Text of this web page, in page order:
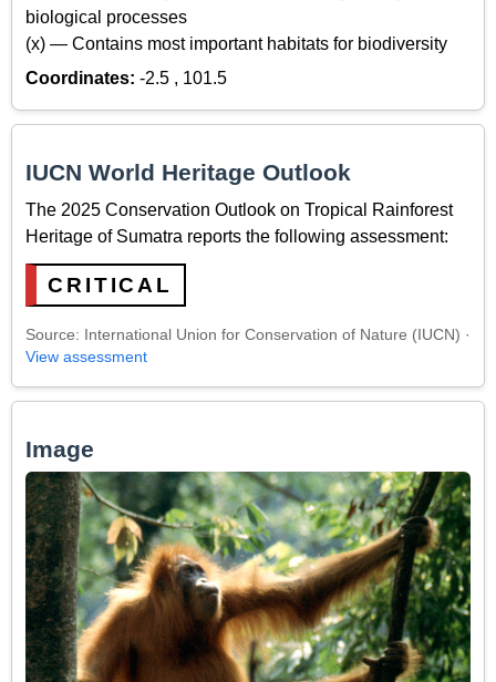
biological processes
(x) — Contains most important habitats for biodiversity
Coordinates: -2.5 , 101.5
IUCN World Heritage Outlook
The 2025 Conservation Outlook on Tropical Rainforest
Heritage of Sumatra reports the following assessment:
CRITICAL
Source: International Union for Conservation of Nature (IUCN) ·
View assessment
Image